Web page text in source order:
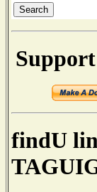
findU